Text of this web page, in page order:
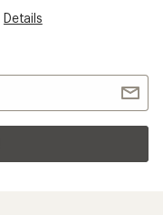
Details